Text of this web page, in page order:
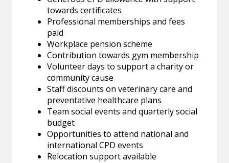
towards certificates
Professional memberships and fees
paid
Workplace pension scheme
Contribution towards gym membership
Volunteer days to support a charity or
community cause
Staff discounts on veterinary care and
preventative healthcare plans
Team social events and quarterly social
budget
Opportunities to attend national and
international CPD events
Relocation support available